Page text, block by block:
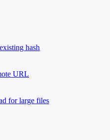
hash
URL
for large files